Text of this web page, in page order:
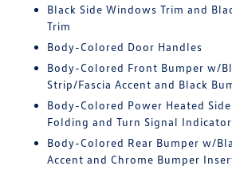
Black Side Windows Trim and
Trim
Body-Colored Door Handles
Body-Colored Front Bumper w/
Strip/Fascia Accent and Black
Body-Colored Power Heated
Folding and Turn Signal Indicator
Body-Colored Rear Bumper w/
Accent and Chrome Bumper